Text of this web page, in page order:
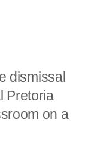
dismissal
Pretoria
on a